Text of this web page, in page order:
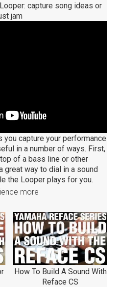
capture song ideas or
jam
capture your performance
in a number of ways. First,
of a bass line or other
great way to dial in a sound
the Looper plays for you.
more
How To Build A Sound With
Reface CS